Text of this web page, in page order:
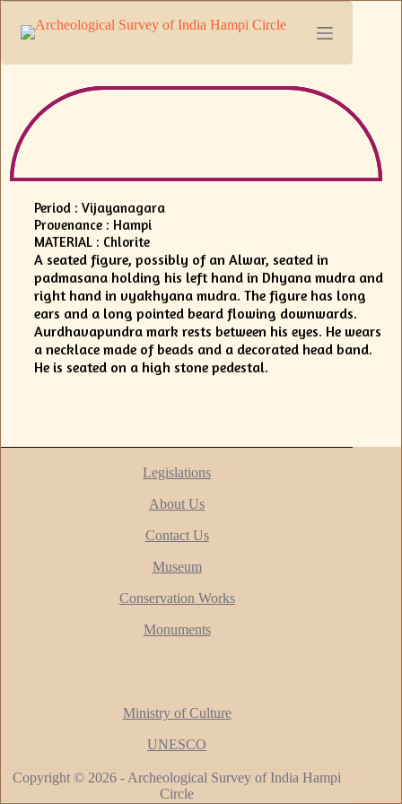
Period : Vijayanagara
Provenance : Hampi
MATERIAL : Chlorite
A seated figure, possibly of an Alwar, seated in
padmasana holding his left hand in Dhyana mudra and
right hand in vyakhyana mudra. The figure has long
ears and a long pointed beard flowing downwards.
Aurdhavapundra mark rests between his eyes. He wears
a necklace made of beads and a decorated head band.
He is seated on a high stone pedestal.
Legislations
About Us
Contact Us
Museum
Conservation Works
Monuments
Ministry of Culture
UNESCO
Copyright © 2026 - Archeological Survey of India Hampi
Circle